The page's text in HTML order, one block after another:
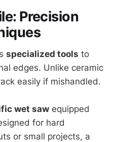
Precision
specialized tools to
edges. Unlike ceramic
easily if mishandled.
wet saw equipped
for hard
or small projects, a